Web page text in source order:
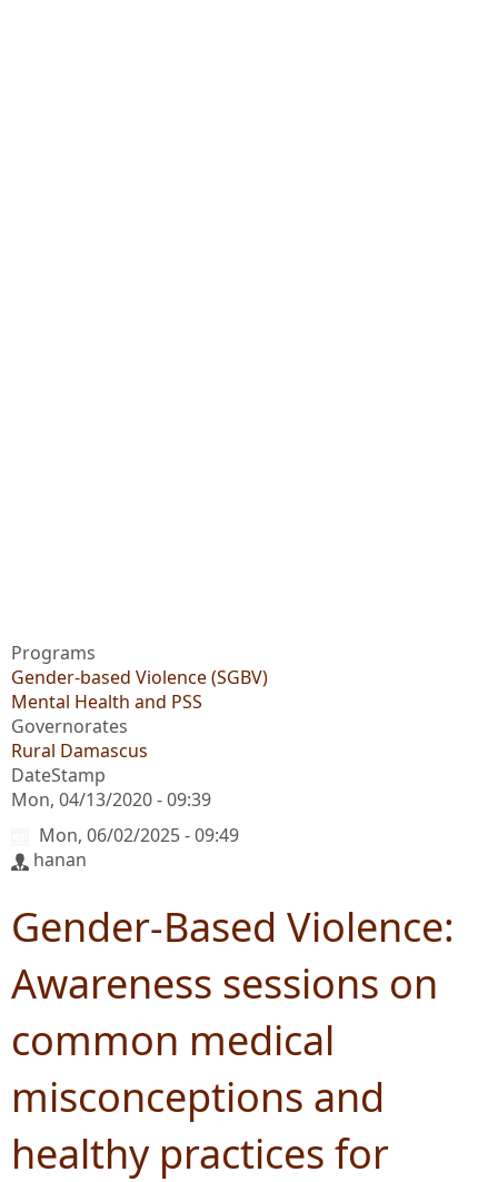
Programs
Gender-based Violence (SGBV)
Mental Health and PSS
Governorates
Rural Damascus
DateStamp
Mon, 04/13/2020 - 09:39
Mon, 06/02/2025 - 09:49
hanan
Gender-Based Violence:
Awareness sessions on
common medical
misconceptions and
healthy practices for